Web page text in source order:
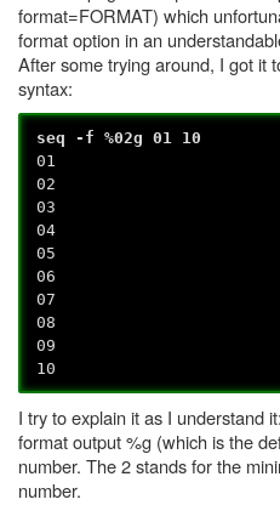
format=FORMAT) which
format option in an
After some trying around, I got it
syntax:
seq -f %02g 01 10
01
02
03
04
05
06
07
08
09
10
I try to explain it as I understand
format output %g (which is the
number. The 2 stands for the
number.